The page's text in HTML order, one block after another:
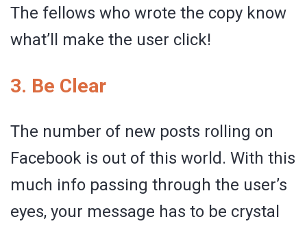
The fellows who wrote the copy know
what’ll make the user click!
3. Be Clear
The number of new posts rolling on
Facebook is out of this world. With this
much info passing through the user’s
eyes, your message has to be crystal